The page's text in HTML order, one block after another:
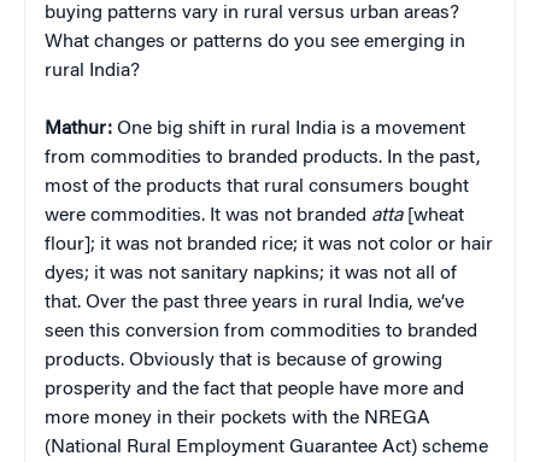
buying patterns vary in rural versus urban areas?
What changes or patterns do you see emerging in
rural India?
Mathur: One big shift in rural India is a movement
from commodities to branded products. In the past,
most of the products that rural consumers bought
were commodities. It was not branded atta[wheat
flour]; it was not branded rice; it was not color or hair
dyes; it was not sanitary napkins; it was not all of
that. Over the past three years in rural India, we’ve
seen this conversion from commodities to branded
products. Obviously that is because of growing
prosperity and the fact that people have more and
more money in their pockets with the NREGA
(National Rural Employment Guarantee Act) scheme